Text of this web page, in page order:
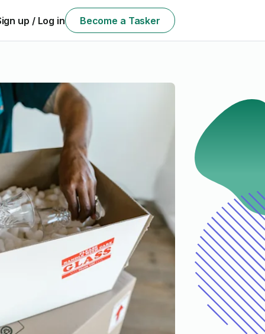
up / Log in Become a Tasker